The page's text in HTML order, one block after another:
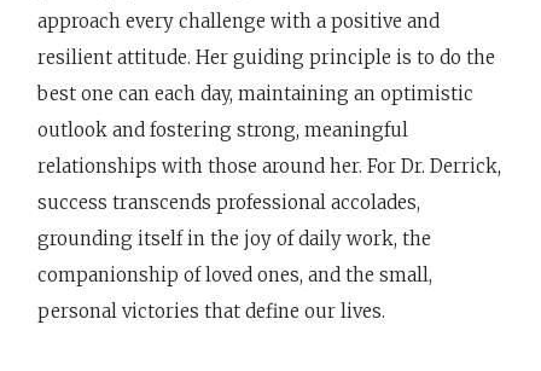
approach every challenge with a positive and
resilient attitude. Her guiding principle is to do the
best one can each day, maintaining an optimistic
outlook and fostering strong, meaningful
relationships with those around her. For Dr. Derrick,
success transcends professional accolades,
grounding itself in the joy of daily work, the
companionship of loved ones, and the small,
personal victories that define our lives.